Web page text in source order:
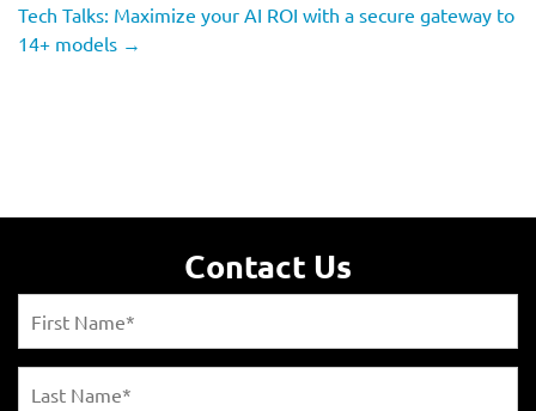
Tech Talks: Maximize your AI ROI with a secure gateway to
14+ models →
Contact Us